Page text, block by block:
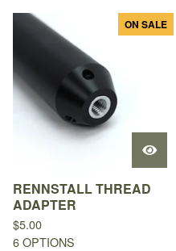
ON SALE
RENNSTALL THREAD
ADAPTER
$5.00
6 OPTIONS